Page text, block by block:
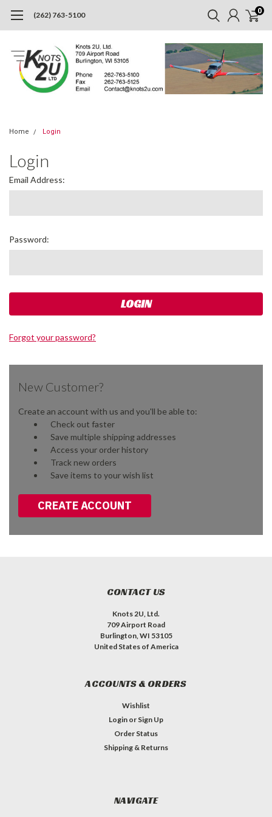
(262) 763-5100 0
Home Login
Login
Email Address:
Password:
Forgot your password?
New Customer?
Create an account with us and you'll be able to:
Check out faster
Save multiple shipping addresses
Access your order history
Track new orders
Save items to your wish list
CREATE ACCOUNT
CONTACT US
Knots 2U, Ltd.
709 Airport Road
Burlington, WI 53105
United States of America
ACCOUNTS & ORDERS
Wishlist
Login or Sign Up
Order Status
Shipping & Returns
NAVIGATE